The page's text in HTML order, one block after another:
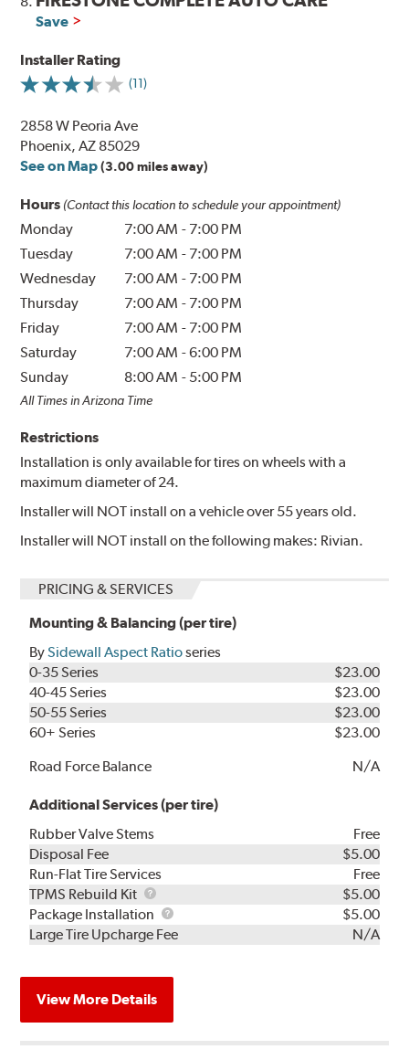
Save
Installer Rating
(11)
2858 W Peoria Ave
Phoenix, AZ 85029
See on Map (3.00 miles away)
Hours (Contact this location to schedule your appointment)
Monday 7:00 AM - 7:00 PM
Tuesday
7:00 AM - 7:00 PM
Wednesday
7:00 AM - 7:00 PM
Thursday
7:00 AM - 7:00 PM
Friday
7:00 AM - 7:00 PM
Saturday
7:00 AM -6:00 PM
Sunday
8:00 AM - 5:00 PM
All Times in Arizona Time
Restrictions
Installation is only available for tires on wheels with a
maximum diameter of 24.
Installer will NOT install on a vehicle over 55 years old.
Installer will NOT install on the following makes: Rivian.
PRICING & SERVICES
Mounting & Balancing (per tire)
BySidewall Aspect Ratioseries
0-35 Series
$23.00
40-45 Series
$23.00
50-55 Series
$23.00
60+ Series
$23.00
Road Force Balance
N/A
Additional Services (per tire)
Rubber Valve Stems
Free
Disposal Fee
$5.00
Run-Flat Tire Services
Free
TPMS Rebuild Kit
TPMS
Rebuild
Kit
$5.00
Package Installation
Package
Installation
$5.00
Large Tire Upcharge Fee
N/A
View More Details